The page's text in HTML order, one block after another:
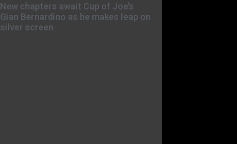
New chapters await Cup of Joe’s
Gian Bernardino as he makes leap on
silver screen